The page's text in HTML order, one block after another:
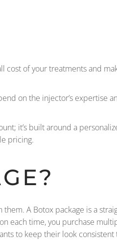
cost of your treatments and
on the injector’s expertise
it’s built around a
pricing.
them. A Botox package is a
each time, you purchase
to keep their look consistent